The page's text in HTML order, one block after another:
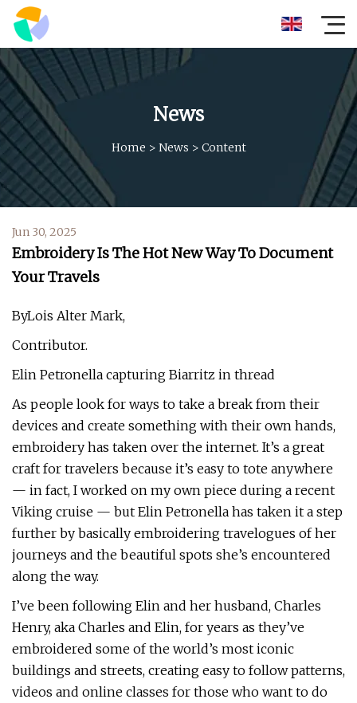
News
Home > News > Content
Jun 30, 2025
Embroidery Is The Hot New Way To Document
Your Travels
ByLois Alter Mark,
Contributor.
Elin Petronella capturing Biarritz in thread
As people look for ways to take a break from their
devices and create something with their own hands,
embroidery has taken over the internet. It’s a great
craft for travelers because it’s easy to tote anywhere
— in fact, I worked on my own piece during a recent
Viking cruise — but Elin Petronella has taken it a step
further by basically embroidering travelogues of her
journeys and the beautiful spots she’s encountered
along the way.
I’ve been following Elin and her husband, Charles
Henry, aka Charles and Elin, for years as they’ve
embroidered some of the world’s most iconic
buildings and streets, creating easy to follow patterns,
videos and online classes for those who want to do